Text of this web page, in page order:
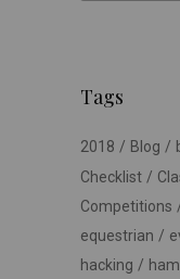
Tags
2018 Blog
Checklist
Competitions
equestrian
hacking